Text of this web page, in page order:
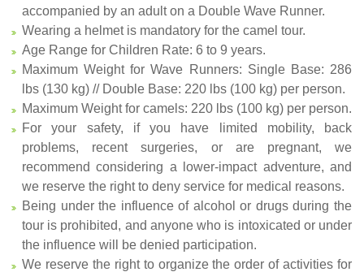
accompanied by an adult on a Double Wave Runner.
Wearing a helmet is mandatory for the camel tour.
Age Range for Children Rate: 6 to 9 years.
Maximum Weight for Wave Runners: Single Base: 286
lbs (130 kg) // Double Base: 220 lbs (100 kg) per person.
Maximum Weight for camels: 220 lbs (100 kg) per person.
For your safety, if you have limited mobility, back
problems, recent surgeries, or are pregnant, we
recommend considering a lower-impact adventure, and
we reserve the right to deny service for medical reasons.
Being under the influence of alcohol or drugs during the
tour is prohibited, and anyone who is intoxicated or under
the influence will be denied participation.
We reserve the right to organize the order of activities for